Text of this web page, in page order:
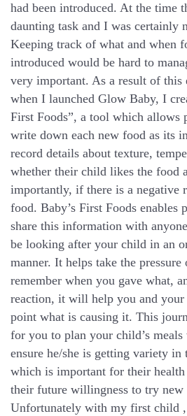
had been introduced. At the time
daunting task and I was certainly
Keeping track of what and when
introduced would be hard to
very important. As a result of this
when I launched Glow Baby, I
First Foods”, a tool which allows
write down each new food as its
record details about texture,
whether their child likes the food
importantly, if there is a negative
food. Baby’s First Foods enables
share this information with
be looking after your child in an
manner. It helps take the
remember when you gave what,
reaction, it will help you and
point what is causing it. This
for you to plan your child’s
ensure he/she is getting variety in
which is important for their health
their future willingness to try new
Unfortunately with my first child